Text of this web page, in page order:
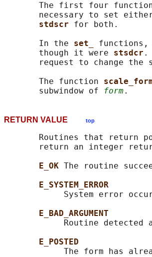
The first four
necessary to set
stdscr for both.
       In the
set_ functions,
       though it were
stsdcr .
request to change the
       The function
       subwindow of
form
RETURN VALUE top
Routines that return
return an integer
E_OK The routine
E_SYSTEM_ERROR
System error
E_BAD_ARGUMENT
Routine detected
E_POSTED
The form has